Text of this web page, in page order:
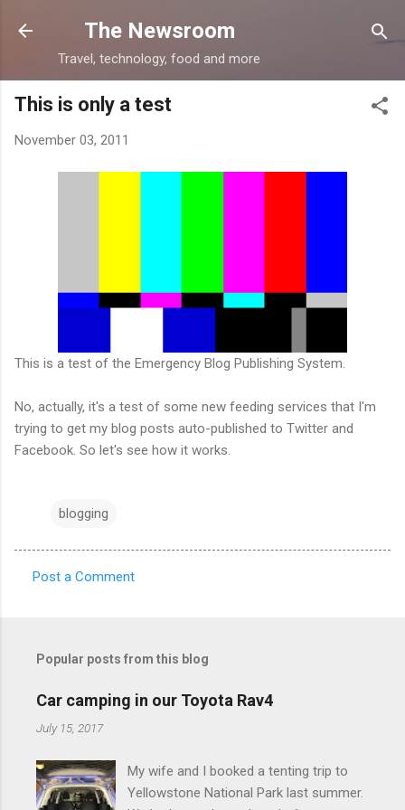
Skip to main content
The Newsroom
Travel, technology, food and more
This is only a test
November 03, 2011
This is a test of the Emergency Blog Publishing System.
No, actually, it's a test of some new feeding services that I'm
trying to get my blog posts auto-published to Twitter and
Facebook. So let's see how it works.
blogging
e
s
Post a Comment
Popular posts from this blog
Car camping in our Toyota Rav4
July 15, 2017
My wife and I booked a tenting trip to
Yellowstone National Park last summer.